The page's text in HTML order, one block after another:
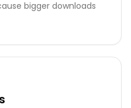
bigger downloads